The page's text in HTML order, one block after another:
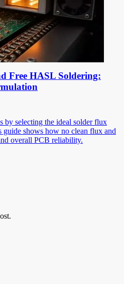
Free HASL Soldering:
by selecting the ideal solder flux
shows how no clean flux and
overall PCB reliability.